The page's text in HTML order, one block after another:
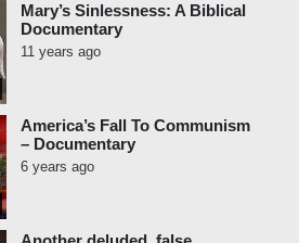
Mary’s Sinlessness: A Biblical
Documentary
11 years ago
America’s Fall To Communism
– Documentary
6 years ago